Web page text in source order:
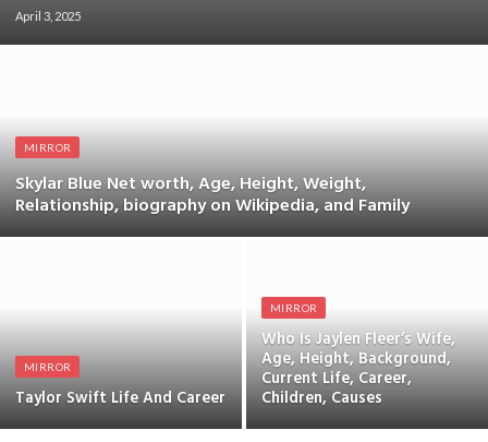
April 3, 2025
MIRROR
Skylar Blue Net worth, Age, Height, Weight,
Relationship, biography on Wikipedia, and Family
MIRROR
Taylor Swift Life And Career
MIRROR
Who Is Jaylen Fleer’s Wife,
Age, Height, Background,
Current Life, Career,
Children, Causes